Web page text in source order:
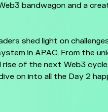
bandwagon and a
shed light on
in APAC. From the
of the next Web3
on into all the Day 2